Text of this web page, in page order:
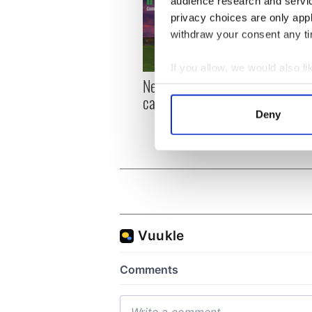
privacy choices are only
withdraw your consent any
If you allow, we would also
Collect information
Find out more about how
information about your use
other information that
Deny
New York, I love you, but
can you be my muse? the